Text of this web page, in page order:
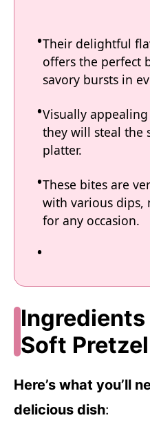
Their delightful
offers the perfect
savory bursts in
Visually
they will steal the
platter.
These bites are
with various dips,
for any occasion.
Soft
Here’s what you’ll
delicious dish: